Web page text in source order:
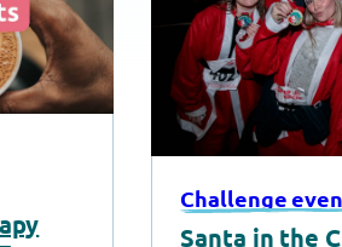
Challenge
Santa in the